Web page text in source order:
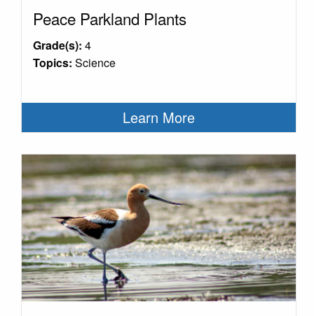
Peace Parkland Plants
Grade(s): 4
Topics: Science
Learn More